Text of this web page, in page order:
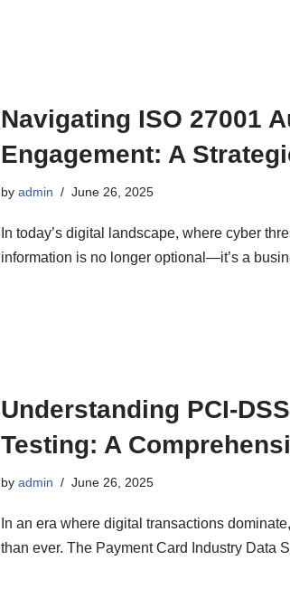
Navigating ISO 27001
Engagement: A
by admin June 26, 2025
In today’s digital landscape, where cyber
information is no longer optional—it’s a
Understanding PCI-
Testing: A
by admin June 26, 2025
In an era where digital transactions
than ever. The Payment Card Industry Data